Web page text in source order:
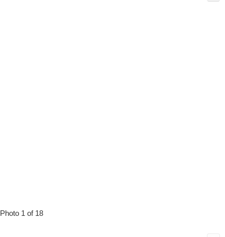
Photo 1 of 18